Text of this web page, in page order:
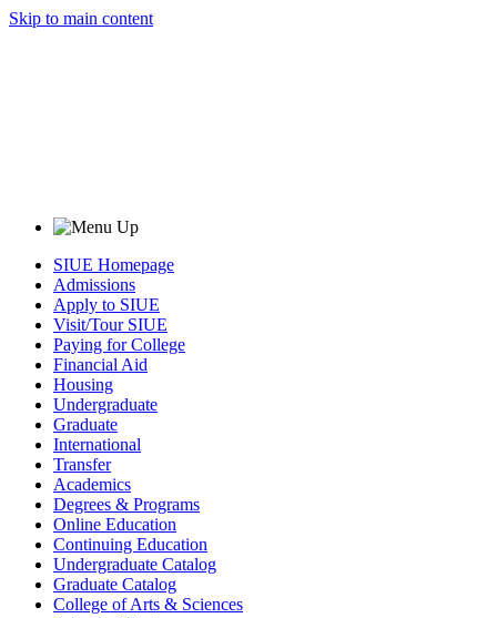
Skip to main content
SIUE Homepage
Admissions
Apply to SIUE
Visit/Tour SIUE
Paying for College
Financial Aid
Housing
Undergraduate
Graduate
International
Transfer
Academics
Degrees & Programs
Online Education
Continuing Education
Undergraduate Catalog
Graduate Catalog
College of Arts & Sciences